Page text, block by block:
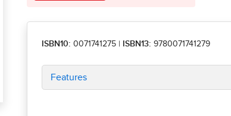
ISBN10: 0071741275 ISBN13: 9780071741279
Features